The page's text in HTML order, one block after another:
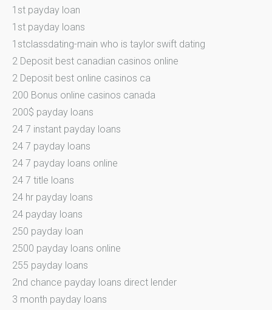
1st payday loan
1st payday loans
1stclassdating-main who is taylor swift dating
2 Deposit best canadian casinos online
2 Deposit best online casinos ca
200 Bonus online casinos canada
200$ payday loans
24 7 instant payday loans
24 7 payday loans
24 7 payday loans online
24 7 title loans
24 hr payday loans
24 payday loans
250 payday loan
2500 payday loans online
255 payday loans
2nd chance payday loans direct lender
3 month payday loans